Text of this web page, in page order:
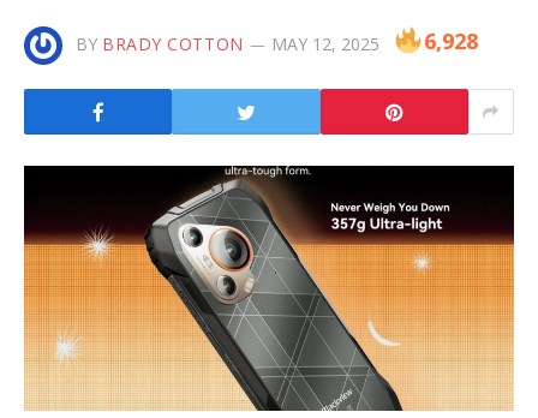
BY BRADY COTTON MAY 12, 2025 6,928